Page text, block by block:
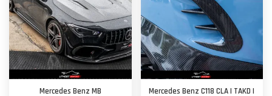
Mercedes Benz MB Mercedes Benz C118 CLA | TAKD |